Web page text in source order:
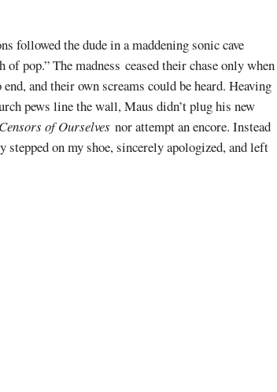
followed the dude in a maddening sonic cave
pop.” The madness ceased their chase only when
and their own screams could be heard. Heaving
pews line the wall, Maus didn’t plug his new
of Ourselves nor attempt an encore. Instead
on my shoe, sincerely apologized, and left